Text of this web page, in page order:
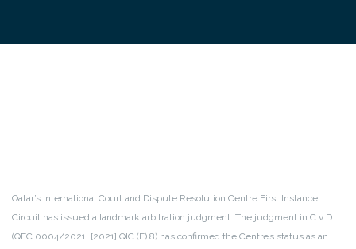
Qatar’s International Court and Dispute Resolution Centre First Instance
Circuit has issued a landmark arbitration judgment. The judgment in C v D
(QFC 0004/2021, [2021] QIC (F) 8) has confirmed the Centre’s status as an